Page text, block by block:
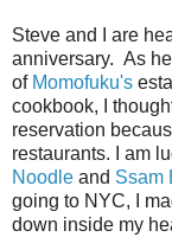
Steve and I are
anniversary. As
of Momofuku's
cookbook, I
reservation
restaurants. I am
Noodle and Ssam
going to NYC, I
down inside my